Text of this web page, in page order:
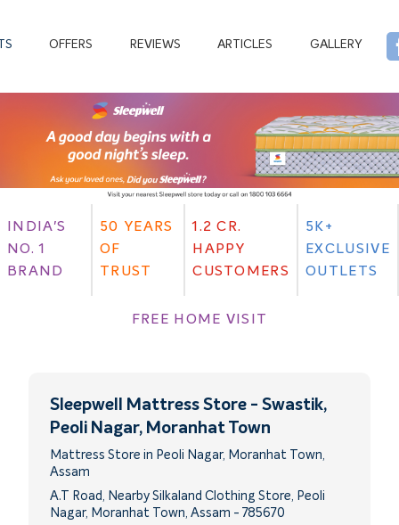
OFFERS REVIEWS ARTICLES GALLERY
INDIA'S
NO. 1
BRAND
50 YEARS
OF
TRUST
1.2 CR.
HAPPY
CUSTOMERS
5K+
EXCLUSIVE
OUTLETS
FREE HOME VISIT
Sleepwell Mattress Store - Swastik,
Peoli Nagar, Moranhat Town
Mattress Store in Peoli Nagar, Moranhat Town,
Assam
A.T Road, Nearby Silkaland Clothing Store, Peoli
Nagar, Moranhat Town, Assam - 785670